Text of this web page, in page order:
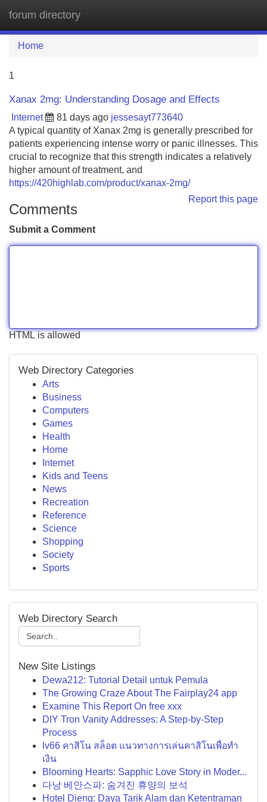
forum directory
Home
1
Xanax 2mg: Understanding Dosage and Effects
Internet 81 days ago jessesayt773640
A typical quantity of Xanax 2mg is generally prescribed for
patients experiencing intense worry or panic illnesses. This
crucial to recognize that this strength indicates a relatively
higher amount of treatment, and
https://420highlab.com/product/xanax-2mg/
Report this page
Comments
Submit a Comment
HTML is allowed
Web Directory Categories
Arts
Business
Computers
Games
Health
Home
Internet
Kids and Teens
News
Recreation
Reference
Science
Shopping
Society
Sports
Web Directory Search
New Site Listings
Dewa212: Tutorial Detail untuk Pemula
The Growing Craze About The Fairplay24 app
Examine This Report On free xxx
DIY Tron Vanity Addresses: A Step-by-Step
Process
lv66 คาสิโน สล็อต แนวทางการเล่นคาสิโนเพื่อทำ
เงิน
Blooming Hearts: Sapphic Love Story in Moder...
다낭 베안스파: 숨겨진 휴양의 보석
Hotel Dieng: Daya Tarik Alam dan Ketentraman